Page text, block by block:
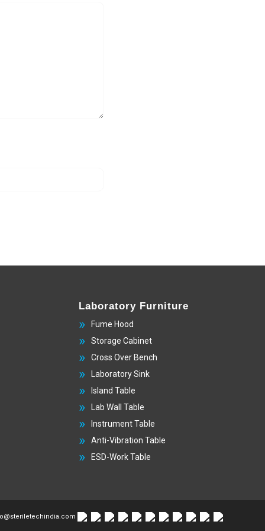
Laboratory Furniture
Fume Hood
Storage Cabinet
Cross Over Bench
Laboratory Sink
Island Table
Lab Wall Table
Instrument Table
Anti-Vibration Table
ESD-Work Table